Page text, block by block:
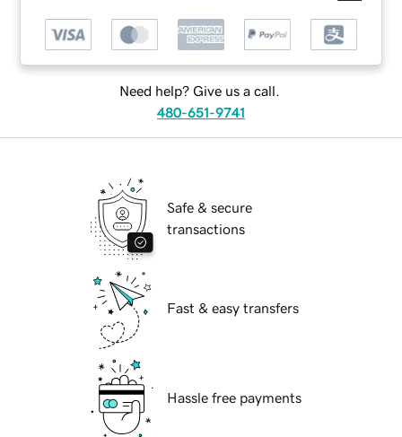
Need help? Give us a call.
480-651-9741
Safe & secure
transactions
Fast & easy transfers
Hassle free payments